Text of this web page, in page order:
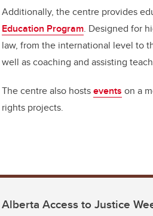
Additionally, the centre provides
Education Program. Designed for
law, from the international level to
well as coaching and assisting
The centre also hostsevents on a
rights projects.
Alberta Access to Justice